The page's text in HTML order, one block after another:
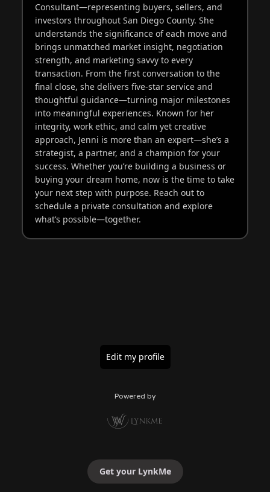
Consultant—representing buyers, sellers, and
investors throughout San Diego County. She
understands the significance of each move and
brings unmatched market insight, negotiation
strength, and marketing savvy to every
transaction. From the first conversation to the
final close, she delivers five-star service and
thoughtful guidance—turning major milestones
into meaningful experiences. Known for her
integrity, work ethic, and calm yet creative
approach, Jenni is more than an expert—she’s a
strategist, a partner, and a champion for your
success. Whether you’re building a business or
buying your dream home, now is the time to take
your next step with purpose. Reach out to
schedule a private consultation and explore
what’s possible—together.
Edit my profile
Powered by
Get your LynkMe